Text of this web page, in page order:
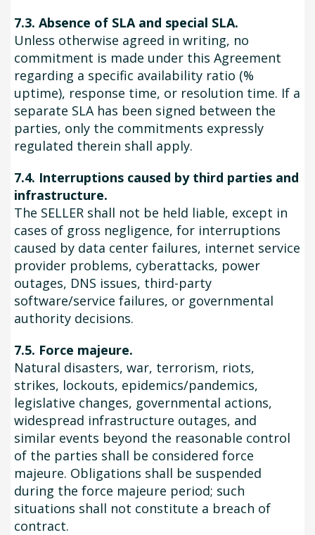
7.3. Absence of SLA and special SLA.
Unless otherwise agreed in writing, no
commitment is made under this Agreement
regarding a specific availability ratio (%
uptime), response time, or resolution time. If a
separate SLA has been signed between the
parties, only the commitments expressly
regulated therein shall apply.
7.4. Interruptions caused by third parties and
infrastructure.
The SELLER shall not be held liable, except in
cases of gross negligence, for interruptions
caused by data center failures, internet service
provider problems, cyberattacks, power
outages, DNS issues, third-party
software/service failures, or governmental
authority decisions.
7.5. Force majeure.
Natural disasters, war, terrorism, riots,
strikes, lockouts, epidemics/pandemics,
legislative changes, governmental actions,
widespread infrastructure outages, and
similar events beyond the reasonable control
of the parties shall be considered force
majeure. Obligations shall be suspended
during the force majeure period; such
situations shall not constitute a breach of
contract.